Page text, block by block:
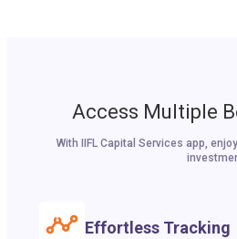
Access Multiple
With IIFL Capital Services app,
Effortless Tracking